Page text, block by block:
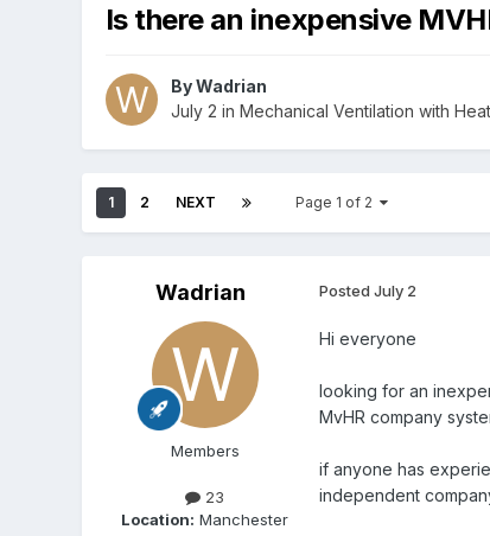
Is there an inexpensive
ByWadrian
July 2 in Mechanical Ventilation with
1 2 NEXT Page 1 of 2
Wadrian
Members
23
Location: Manchester
Posted July 2
Hi everyone
looking for an
MvHR company
if anyone has
independent